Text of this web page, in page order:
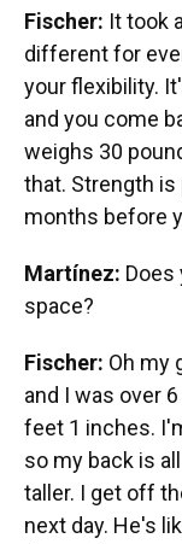
Fischer: It took
different for
your flexibility.
and you come
weighs 30
that. Strength is
months before
Martínez: Does
space?
Fischer: Oh my
and I was over
feet 1 inches.
so my back is
taller. I get off
next day. He's